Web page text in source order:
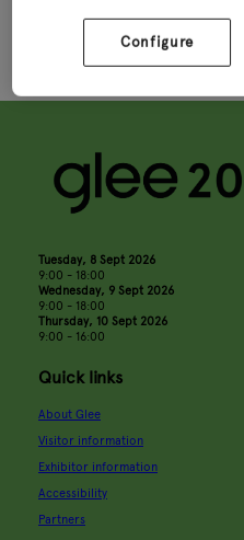
Tuesday, 8 Sept 2026
9:00 - 18:00
Wednesday, 9 Sept 2026
9:00 - 18:00
Thursday, 10 Sept 2026
9:00 - 16:00
Quick links
About Glee
Visitor information
Exhibitor information
Accessibility
Partners
Configure